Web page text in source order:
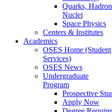
Quarks,
Nuclei
Space Physics
Centers & Institutes
Academics
OSES Home (Student
Services)
OSES News
Undergraduate
Program
Prospective
Apply Now